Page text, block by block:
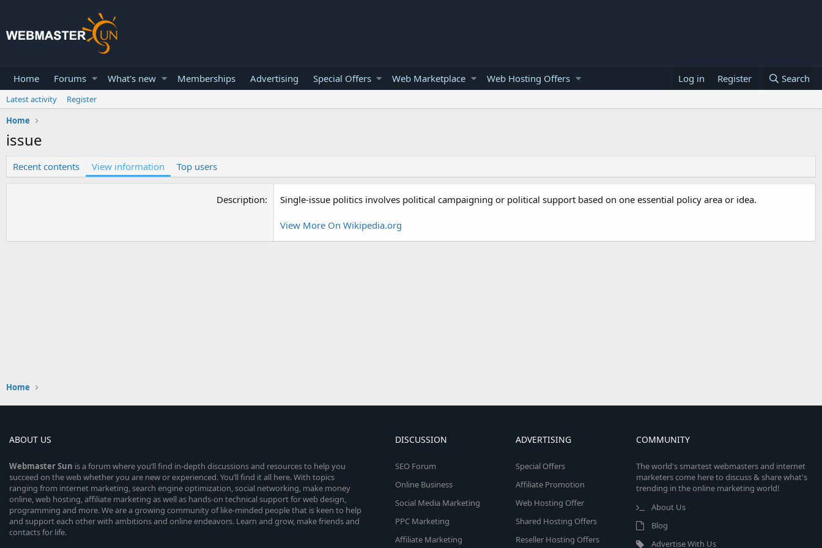
Home Forums What's new Memberships Advertising Special Offers Web Marketplace Web Hosting Offers Log in Register Search
Latest activity
Register
Home
issue
Recent contents View information Top users
Description Single-issue politics involves political campaigning or political support based on one essential policy area or idea.
View More On Wikipedia.org
Home
ABOUT US
WebmasterSun is a forum where you’ll find in-depth discussions and resources to help you
succeed on the web whether you are new or experienced. You’ll find it all here. With topics
ranging from internet marketing, search engine optimization, social networking, make money
online, web hosting, affiliate marketing as well as hands-on technical support for web design,
programming and more. We are a growing community of like-minded people that is keen to help
and support each other with ambitions and online endeavors. Learn and grow, make friends and
contacts for life.
DISCUSSION
SEO Forum
Online Business
Social Media Marketing
PPC Marketing
Affiliate Marketing
ADVERTISING
Special Offers
Affiliate Promotion
Web Hosting Offer
Shared Hosting Offers
Reseller Hosting Offers
COMMUNITY
The world's smartest webmasters and internet
marketers come here to discuss & share what's
trending in the online marketing world!
About Us
Blog
Advertise With Us